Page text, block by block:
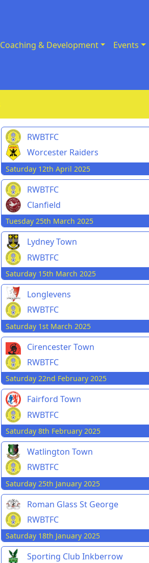
Coaching & Development Events
RWBTFC
Worcester Raiders
Saturday 12th April 2025
RWBTFC
Clanfield
Tuesday 25th March 2025
Lydney Town
RWBTFC
Saturday 15th March 2025
Longlevens
RWBTFC
Saturday 1st March 2025
Cirencester Town
RWBTFC
Saturday 22nd February 2025
Fairford Town
RWBTFC
Saturday 8th February 2025
Watlington Town
RWBTFC
Saturday 25th January 2025
Roman Glass St George
RWBTFC
Saturday 18th January 2025
Sporting Club Inkberrow